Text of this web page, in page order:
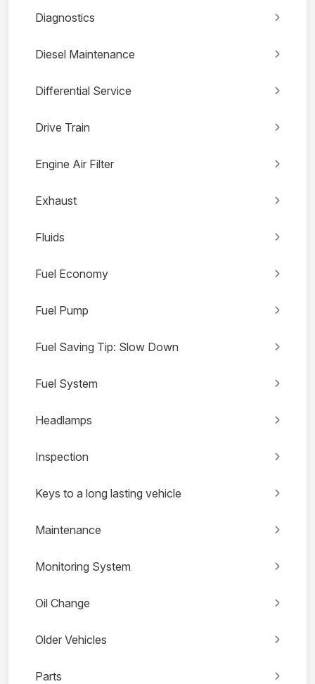
Diagnostics
Diesel Maintenance
Differential Service
Drive Train
Engine Air Filter
Exhaust
Fluids
Fuel Economy
Fuel Pump
Fuel Saving Tip: Slow Down
Fuel System
Headlamps
Inspection
Keys to a long lasting vehicle
Maintenance
Monitoring System
Oil Change
Older Vehicles
Parts